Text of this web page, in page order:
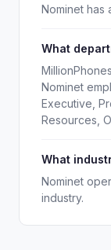
Nominet has
What
Nominet
Executive,
Resources,
What
Nominet
industry.